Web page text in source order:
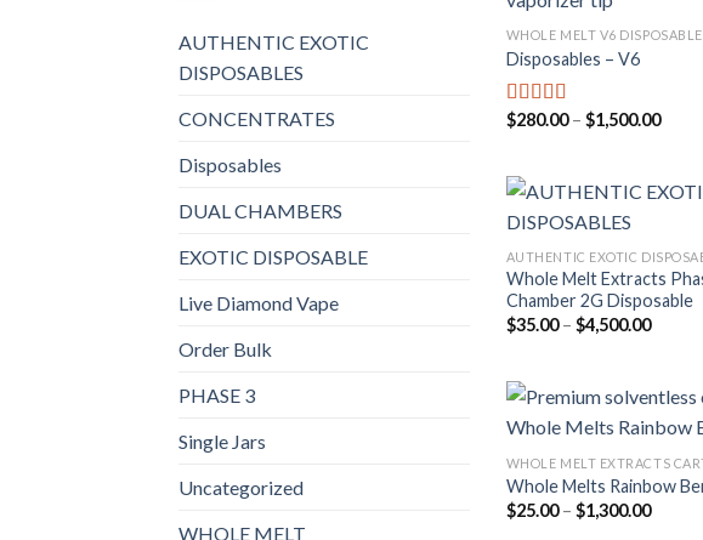
AUTHENTIC EXOTIC
DISPOSABLES
CONCENTRATES
Disposables
DUAL CHAMBERS
EXOTIC DISPOSABLE
Live Diamond Vape
Order Bulk
PHASE 3
Single Jars
Uncategorized
WHOLE MELT
WHOLE MELT V6
Disposables – V6
Rated4.75
$280.00 – $1,500.00Price
AUTHENTIC EXOTIC
Whole Melt Extracts
Chamber 2G Disposable
$35.00 – $4,500.00Price
WHOLE MELT EXTRACTS
Whole Melts Rainbow
$25.00 – $1,300.00Price